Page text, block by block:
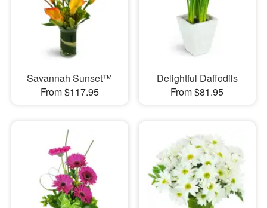
Savannah Sunset™
From $117.95
Delightful Daffodils
From $81.95